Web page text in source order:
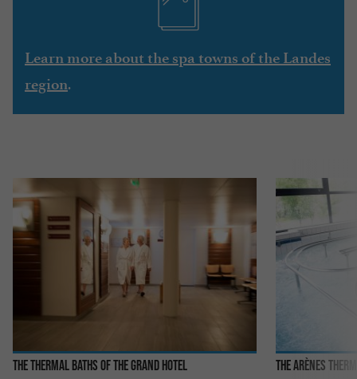
Learn more about the spa towns of the Landes
region.
The thermal baths of the Grand Hotel The Arènes